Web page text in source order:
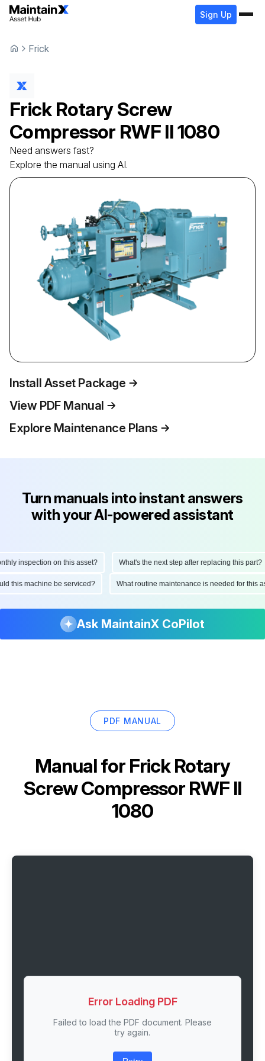
Sign Up
Frick
Frick Rotary Screw
Compressor RWF II 1080
Need answers fast?
Explore the manual using AI.
Install Asset Package
View PDF Manual
Explore Maintenance Plans
Turn manuals into instant answers
with your AI-powered assistant
inspection on this asset? What's the next step after replacing this part?
this machine be serviced? What routine maintenance is needed for
Ask MaintainX CoPilot
PDF MANUAL
Manual for Frick Rotary
Screw Compressor RWF II
1080
Error Loading PDF
Failed to load the PDF document. Please
try again.